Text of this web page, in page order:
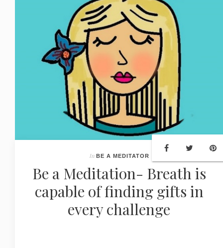
In BE A MEDITATOR
Be a Meditation- Breath is
capable of finding gifts in
every challenge